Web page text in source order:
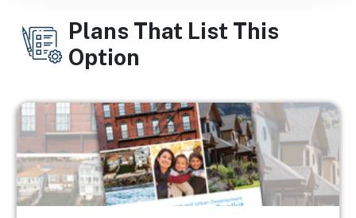
Plans That List This
Option
Image